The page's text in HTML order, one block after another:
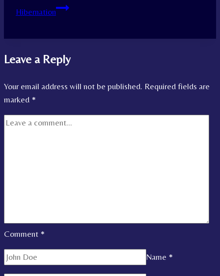
Hibernation
Leave a Reply
Your email address will not be published. Required fields are
marked *
Comment *
Name *